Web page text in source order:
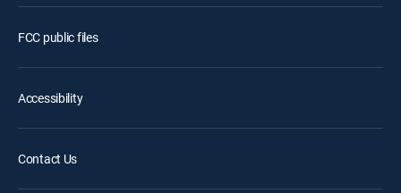
FCC public files
Accessibility
Contact Us